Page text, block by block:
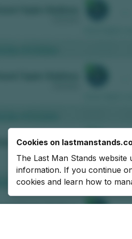
Cookies on
The Last Man Stands
information. If you continue
cookies and learn how to